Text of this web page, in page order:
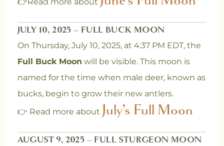
👉Read more about
JULY 10, 2025 – FULL BUCK MOON
On Thursday, July 10, 2025, at 4:37 PM EDT, the
Full Buck Moon will be visible. This moon is
named for the time when male deer, known as
bucks, begin to grow their new antlers.
👉 Read more about July’s Full Moon
AUGUST 9, 2025 – FULL STURGEON MOON